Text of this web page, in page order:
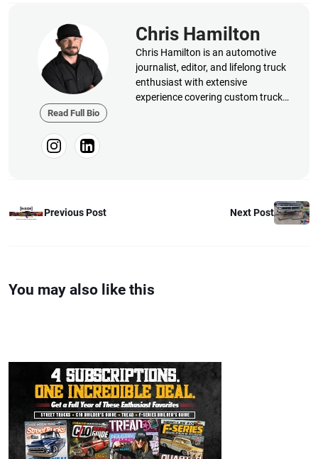
Read Full Bio
Chris Hamilton
Chris Hamilton is an automotive
journalist, editor, and lifelong truck
enthusiast with extensive
experience covering custom truck
Previous Post Next Post
You may also like this